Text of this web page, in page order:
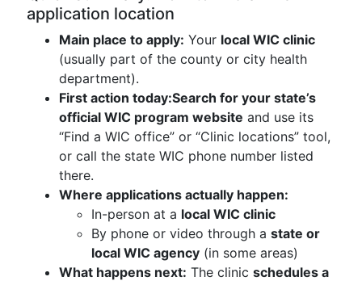
application location
Main place to apply: Your local WIC clinic
(usually part of the county or city health
department).
First action today:Search for your state’s
official WIC program website and use its
“Find a WIC office” or “Clinic locations” tool,
or call the state WIC phone number listed
there.
Where applications actually happen:
In-person at a local WIC clinic
By phone or video through a state or
local WIC agency (in some areas)
What happens next: The clinic schedules a